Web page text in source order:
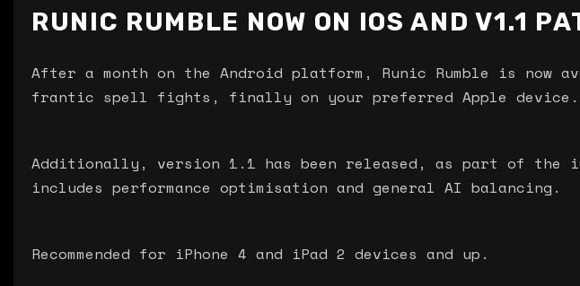
RUNIC RUMBLE NOW ON IOS AND V1.1
After a month on the Android platform, Runic Rumble is
frantic spell fights, finally on your preferred Apple device.
Additionally, version 1.1 has been released, as part of the
includes performance optimisation and general AI balancing.
Recommended for iPhone 4 and iPad 2 devices and up.